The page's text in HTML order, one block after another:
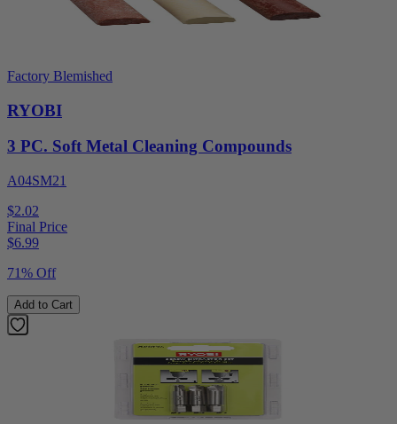
Factory Blemished
RYOBI
3 PC. Soft Metal Cleaning Compounds
A04SM21
$2.02
Final Price
$6.99
71% Off
Add to Cart